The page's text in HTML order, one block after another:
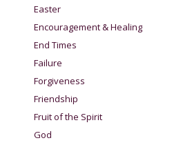
Easter
Encouragement & Healing
End Times
Failure
Forgiveness
Friendship
Fruit of the Spirit
God